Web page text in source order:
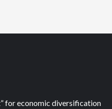
for economic diversification